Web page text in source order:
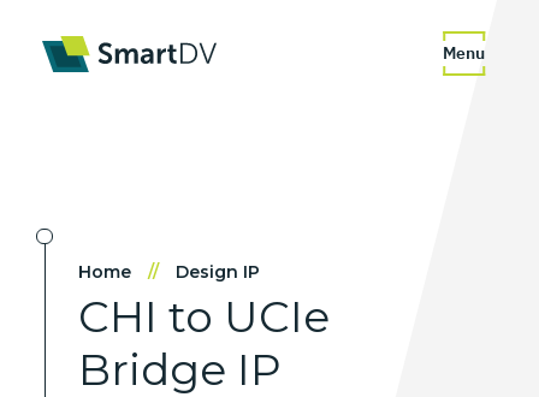
Menu
Home // Design IP
CHI to UCIe
Bridge IP